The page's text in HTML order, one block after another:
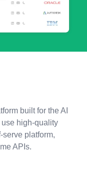
built for the AI
high-quality
serve platform,
APIs.